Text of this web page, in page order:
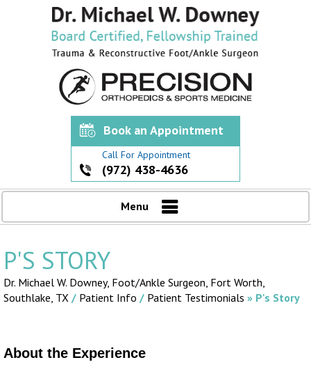
Book an Appointment
Call For Appointment
(972) 438-4636
Menu
P'S STORY
Dr. Michael W. Downey, Foot/Ankle Surgeon, Fort Worth,
Southlake, TX / Patient Info / Patient Testimonials » P's Story
About the Experience